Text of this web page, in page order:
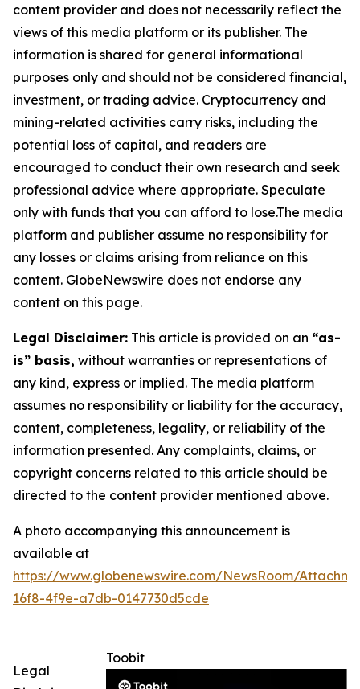
content provider and does not necessarily reflect the
views of this media platform or its publisher. The
information is shared for general informational
purposes only and should not be considered financial,
investment, or trading advice. Cryptocurrency and
mining-related activities carry risks, including the
potential loss of capital, and readers are
encouraged to conduct their own research and seek
professional advice where appropriate. Speculate
only with funds that you can afford to lose.The media
platform and publisher assume no responsibility for
any losses or claims arising from reliance on this
content. GlobeNewswire does not endorse any
content on this page.
Legal Disclaimer: This article is provided on an “as-
is” basis, without warranties or representations of
any kind, express or implied. The media platform
assumes no responsibility or liability for the accuracy,
content, completeness, legality, or reliability of the
information presented. Any complaints, claims, or
copyright concerns related to this article should be
directed to the content provider mentioned above.
A photo accompanying this announcement is
available at
https://www.globenewswire.com/NewsRoom/
16f8-4f9e-a7db-0147730d5cde
Toobit
Legal